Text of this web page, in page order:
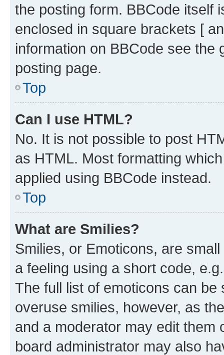
the posting form. BBCode itself
enclosed in square brackets [
information on BBCode see
posting page.
Top
Can I use HTML?
No. It is not possible to post
as HTML. Most formatting
applied using BBCode instead.
Top
What are Smilies?
Smilies, or Emoticons, are
a feeling using a short code,
The full list of emoticons can
overuse smilies, however, as
and a moderator may edit them
board administrator may also